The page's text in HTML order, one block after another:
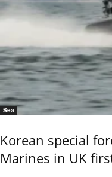
Sea
Korean special
Marines in UK